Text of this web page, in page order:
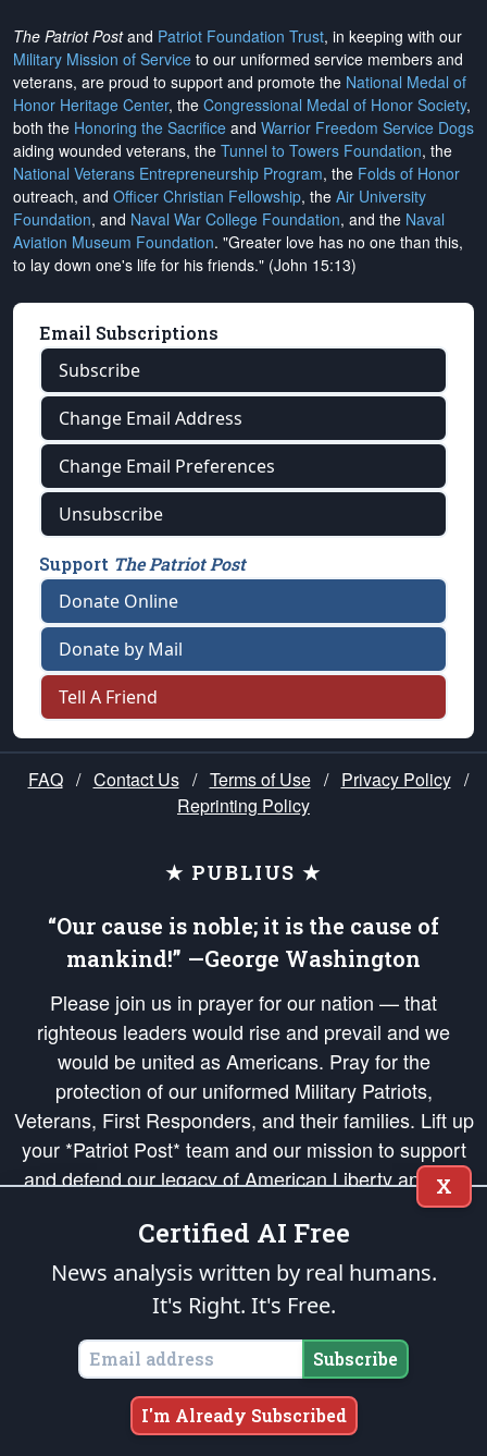
The Patriot Postand Patriot Foundation Trust, in keeping with our
Military Mission of Service to our uniformed service members and
veterans, are proud to support and promote the National Medal of
Honor Heritage Center, the Congressional Medal of Honor Society,
both the Honoring the Sacrifice and Warrior Freedom Service Dogs
aiding wounded veterans, the Tunnel to Towers Foundation, the
National Veterans Entrepreneurship Program, the Folds of Honor
outreach, and Officer Christian Fellowship, the Air University
Foundation, and Naval War College Foundation, and the Naval
Aviation Museum Foundation. "Greater love has no one than this,
to lay down one's life for his friends." (John 15:13)
Email Subscriptions
Subscribe
Change Email Address
Change Email Preferences
Unsubscribe
Support The Patriot Post
Donate Online
Donate by Mail
Tell A Friend
FAQ / Contact Us / Terms of Use / Privacy Policy /
Reprinting Policy
★ PUBLIUS ★
“Our cause is noble; it is the cause of
mankind!” —George Washington
Please join us in prayer for our nation — that
righteous leaders would rise and prevail and we
would be united as Americans. Pray for the
protection of our uniformed Military Patriots,
Veterans, First Responders, and their families. Lift up
your *Patriot Post* team and our mission to support
and defend our legacy of American Liberty and our
Republic's Founding Principles, in order that the fires
of freedom would be ignited in the hearts and minds
of our countrymen.
is protected speech, as enumerated in the
States of America, in accordance with theendowedandunalienable Rights of
All Mankind
Copyright © 2026The Patriot Post. All Rights Reserved.
X
Certified AI Free
News analysis written by real humans.
It's Right. It's Free.
Subscribe
I'm Already Subscribed